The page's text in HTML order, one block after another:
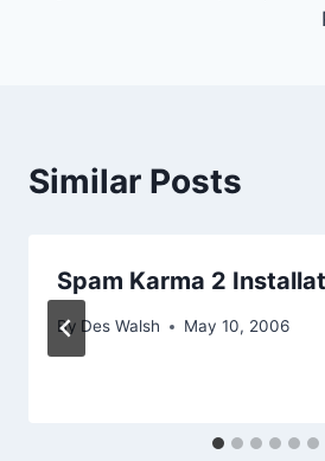
Similar Posts
Spam Karma 2
By Des Walsh May 10, 2006